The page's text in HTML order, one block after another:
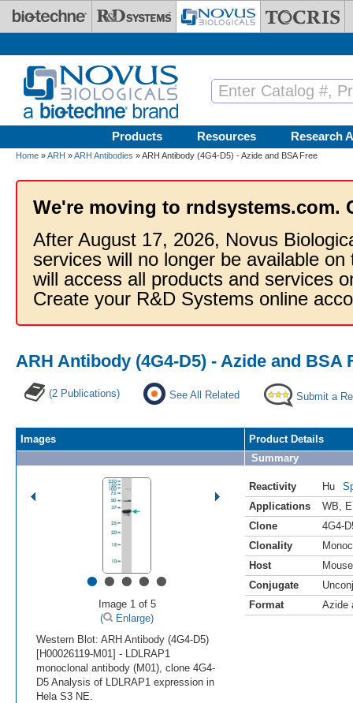
Skip to main content
Products Resources Research
Home »ARH »ARH Antibodies » ARH Antibody (4G4-D5) - Azide and BSA Free
We're moving to rndsystems.com.
After August 17, 2026, Novus
services will no longer be available
will access all products and services
Create your R&D Systems online
ARH Antibody (4G4-D5) - Azide and BSA
(2 Publications) See All Related Submit a
Images
•••••
Image 1 of 5
(
Enlarge)
Western Blot: ARH Antibody (4G4-D5)
[H00026119-M01] - LDLRAP1
monoclonal antibody (M01), clone 4G4-
D5 Analysis of LDLRAP1 expression in
Hela S3 NE.
Product Details
Summary
Reactivity Hu
Applications
WB
Clone
4G4-
Clonality
Host
Mouse
Conjugate
Format
Azide